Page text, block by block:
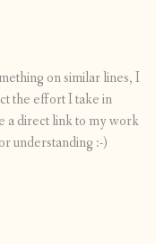
on similar lines, I
the effort I take in
a direct link to my work
understanding :-)